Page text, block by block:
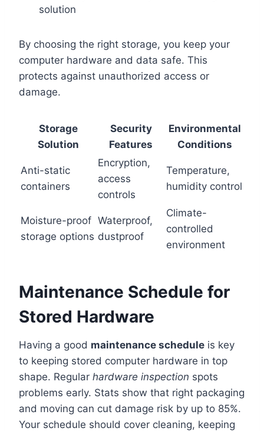
solution
By choosing the right storage, you keep your
computer hardware and data safe. This
protects against unauthorized access or
damage.
Storage
Solution
Security
Features
Environmental
Conditions
Anti-static
containers
Encryption,
access
controls
Temperature,
humidity control
Moisture-proof
storage options
Waterproof,
dustproof
Climate-
controlled
environment
Maintenance Schedule for
Stored Hardware
Having a good maintenance schedule is key
to keeping stored computer hardware in top
shape. Regular hardware inspection spots
problems early. Stats show that right packaging
and moving can cut damage risk by up to 85%.
Your schedule should cover cleaning, keeping